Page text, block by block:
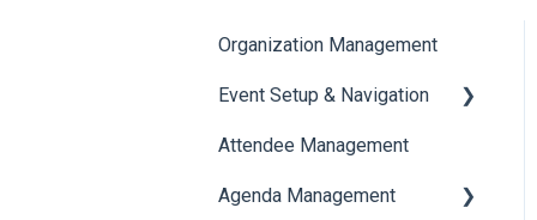
Organization Management
Event Setup & Navigation
Document Library
Translations And Labels
Attendee Management
Agenda Management